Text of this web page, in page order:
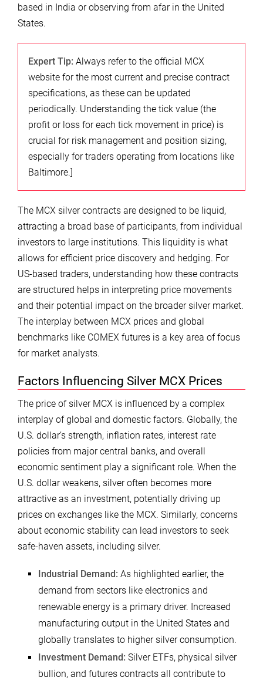
based in India or observing from afar in the United
States.
Expert Tip: Always refer to the official MCX
website for the most current and precise contract
specifications, as these can be updated
periodically. Understanding the tick value (the
profit or loss for each tick movement in price) is
crucial for risk management and position sizing,
especially for traders operating from locations like
Baltimore.]
The MCX silver contracts are designed to be liquid,
attracting a broad base of participants, from individual
investors to large institutions. This liquidity is what
allows for efficient price discovery and hedging. For
US-based traders, understanding how these contracts
are structured helps in interpreting price movements
and their potential impact on the broader silver market.
The interplay between MCX prices and global
benchmarks like COMEX futures is a key area of focus
for market analysts.
Factors Influencing Silver MCX Prices
The price of silver MCX is influenced by a complex
interplay of global and domestic factors. Globally, the
U.S. dollar’s strength, inflation rates, interest rate
policies from major central banks, and overall
economic sentiment play a significant role. When the
U.S. dollar weakens, silver often becomes more
attractive as an investment, potentially driving up
prices on exchanges like the MCX. Similarly, concerns
about economic stability can lead investors to seek
safe-haven assets, including silver.
Industrial Demand: As highlighted earlier, the
demand from sectors like electronics and
renewable energy is a primary driver. Increased
manufacturing output in the United States and
globally translates to higher silver consumption.
Investment Demand: Silver ETFs, physical silver
bullion, and futures contracts all contribute to